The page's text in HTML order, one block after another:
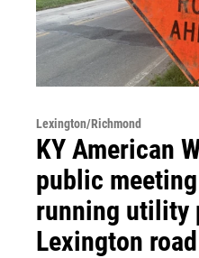
Lexington/Richmond
KY American
public
running utility
Lexington road